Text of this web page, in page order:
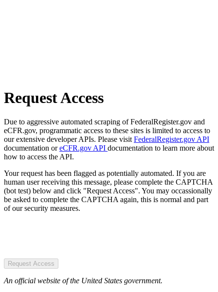
Request Access
Due to aggressive automated scraping of FederalRegister.gov and
eCFR.gov, programmatic access to these sites is limited to access to
our extensive developer APIs. Please visit FederalRegister.gov API
documentation oreCFR.gov API documentation to learn more about
how to access the API.
Your request has been flagged as potentially automated. If you are
human user receiving this message, please complete the CAPTCHA
(bot test) below and click "Request Access". You may occassionally
be asked to complete the CAPTCHA again, this is normal and part
of our security measures.
Request Access
An official website of the United States government.